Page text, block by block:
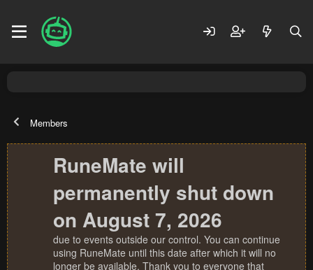
Members
RuneMate will
permanently shut down
on August 7, 2026
due to events outside our control. You can continue
using RuneMate until this date after which it will no
longer be available. Thank you to everyone that